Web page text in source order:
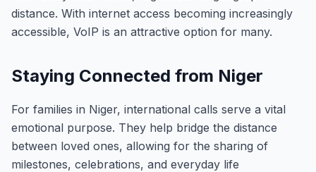
distance. With internet access becoming increasingly
accessible, VoIP is an attractive option for many.
Staying Connected from Niger
For families in Niger, international calls serve a vital
emotional purpose. They help bridge the distance
between loved ones, allowing for the sharing of
milestones, celebrations, and everyday life